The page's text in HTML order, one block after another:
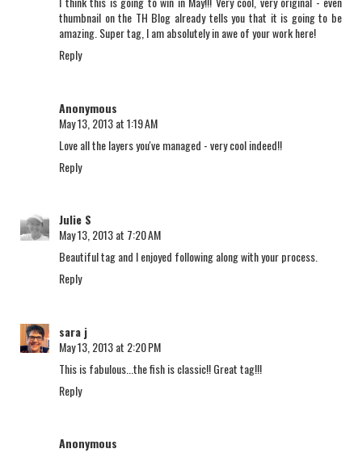
thumbnail on the TH Blog already tells you that it is going to be
amazing. Super tag, I am absolutely in awe of your work here!
Reply
Anonymous
May 13, 2013 at 1:19 AM
Love all the layers you've managed - very cool indeed!!
Reply
Julie S
May 13, 2013 at 7:20 AM
Beautiful tag and I enjoyed following along with your process.
Reply
sara j
May 13, 2013 at 2:20 PM
This is fabulous...the fish is classic!! Great tag!!!
Reply
Anonymous